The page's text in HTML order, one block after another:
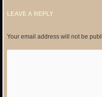
LEAVE A REPLY
Your email address will not be